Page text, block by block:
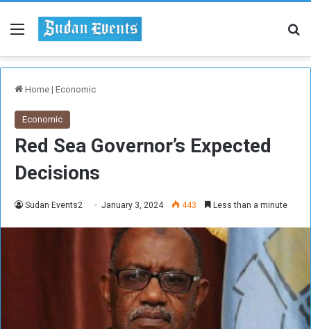
Menu
Home | Economic
Economic
Red Sea Governor’s Expected
Decisions
Sudan Events2 January 3, 2024 443 Less than a minute